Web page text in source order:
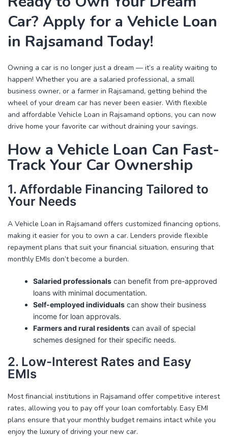
Car? Apply for a Vehicle Loan
in Rajsamand Today!
Owning a car is no longer just a dream — it’s a reality waiting to
happen! Whether you are a salaried professional, a small
business owner, or a farmer in Rajsamand, getting behind the
wheel of your dream car has never been easier. With flexible
and affordable Vehicle Loan in Rajsamand options, you can now
drive home your favorite car without draining your savings.
How a Vehicle Loan Can Fast-
Track Your Car Ownership
1. Affordable Financing Tailored to
Your Needs
A Vehicle Loan in Rajsamand offers customized financing options,
making it easier for you to own a car. Lenders provide flexible
repayment plans that suit your financial situation, ensuring that
monthly EMIs don’t become a burden.
Salaried professionals can benefit from pre-approved
loans with minimal documentation.
Self-employed individuals can show their business
income for loan approvals.
Farmers and rural residents can avail of special
schemes designed for their specific needs.
2. Low-Interest Rates and Easy
EMIs
Most financial institutions in Rajsamand offer competitive interest
rates, allowing you to pay off your loan comfortably. Easy EMI
plans ensure that your monthly budget remains intact while you
enjoy the luxury of driving your new car.